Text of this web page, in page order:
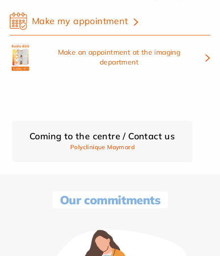
Make my appointment
Make an appointment at the imaging
department
Coming to the centre / Contact us
Polyclinique Maymard
Our commitments